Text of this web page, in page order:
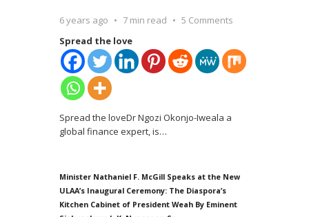
6 years ago 7 min read
5 Comments
Spread the love
Spread the loveDr Ngozi Okonjo-Iweala a
global finance expert, is…
Minister Nathaniel F. McGill Speaks at the New
ULAA’s Inaugural Ceremony: The Diaspora’s
Kitchen Cabinet of President Weah By Eminent